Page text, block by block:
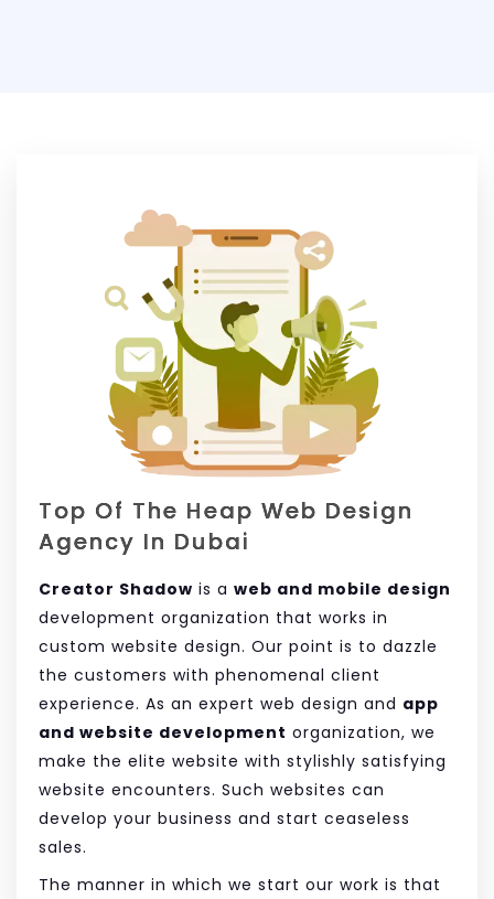
Top Of The Heap Web Design
Agency In Dubai
Creator Shadow is a web and mobile design
development organization that works in
custom website design. Our point is to dazzle
the customers with phenomenal client
experience. As an expert web design and app
and website development organization, we
make the elite website with stylishly satisfying
website encounters. Such websites can
develop your business and start ceaseless
sales.
The manner in which we start our work is that